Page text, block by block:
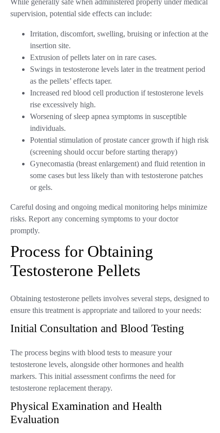
While generally safe when administered properly under medical
supervision, potential side effects can include:
Irritation, discomfort, swelling, bruising or infection at the
insertion site.
Extrusion of pellets later on in rare cases.
Swings in testosterone levels later in the treatment period
as the pellets’ effects taper.
Increased red blood cell production if testosterone levels
rise excessively high.
Worsening of sleep apnea symptoms in susceptible
individuals.
Potential stimulation of prostate cancer growth if high risk
(screening should occur before starting therapy)
Gynecomastia (breast enlargement) and fluid retention in
some cases but less likely than with testosterone patches
or gels.
Careful dosing and ongoing medical monitoring helps minimize
risks. Report any concerning symptoms to your doctor
promptly.
Process for Obtaining
Testosterone Pellets
Obtaining testosterone pellets involves several steps, designed to
ensure this treatment is appropriate and tailored to your needs:
Initial Consultation and Blood Testing
The process begins with blood tests to measure your
testosterone levels, alongside other hormones and health
markers. This initial assessment confirms the need for
testosterone replacement therapy.
Physical Examination and Health
Evaluation